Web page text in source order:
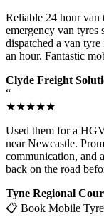
Reliable 24 hour van
emergency van tyres
dispatched a van
an hour. Fantastic
Clyde Freight
“
★★★★★
Used them for a
near Newcastle.
communication, and
back on the road
Tyne Regional
📋 Book Mobile